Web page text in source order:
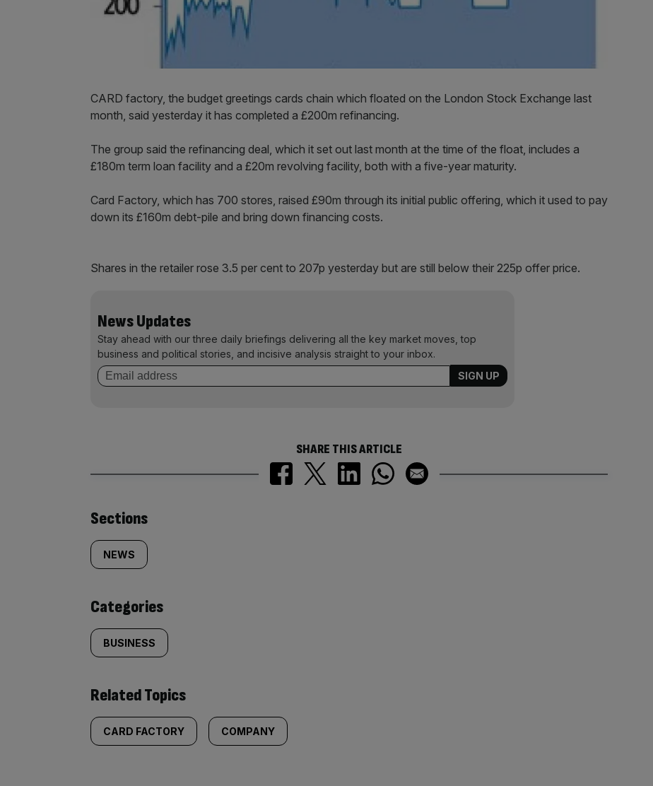
CARD factory, the budget greetings cards chain which floated on the London Stock Exchange last
month, said yesterday it has completed a £200m refinancing.
The group said the refinancing deal, which it set out last month at the time of the float, includes a
£180m term loan facility and a £20m revolving facility, both with a five-year maturity.
Card Factory, which has 700 stores, raised £90m through its initial public offering, which it used to pay
down its £160m debt-pile and bring down financing costs.
Shares in the retailer rose 3.5 per cent to 207p yesterday but are still below their 225p offer price.
News Updates
Stay ahead with our three daily briefings delivering all the key market moves, top
business and political stories, and incisive analysis straight to your inbox.
SHARE THIS ARTICLE
Similarly
tagged
content:
Sections
NEWS
Categories
BUSINESS
Related Topics
CARD FACTORY COMPANY